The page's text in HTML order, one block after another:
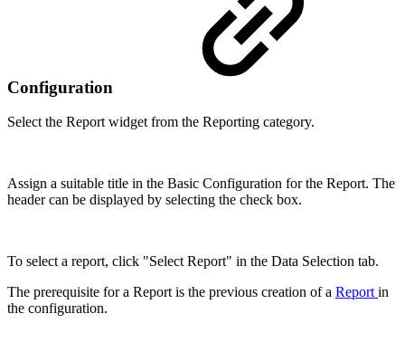
Configuration
Select the Report widget from the Reporting category.
Assign a suitable title in the Basic Configuration for the Report. The
header can be displayed by selecting the check box.
To select a report, click "Select Report" in the Data Selection tab.
The prerequisite for a Report is the previous creation of a Reportin
the configuration.